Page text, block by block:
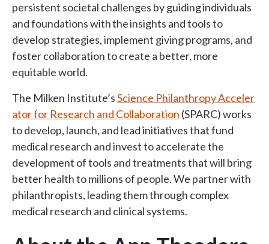
persistent societal challenges by guiding individuals
and foundations with the insights and tools to
develop strategies, implement giving programs, and
foster collaboration to create a better, more
equitable world.
The Milken Institute’sScience Philanthropy Acceler
ator for Research and Collaboration (SPARC) works
to develop, launch, and lead initiatives that fund
medical research and invest to accelerate the
development of tools and treatments that will bring
better health to millions of people. We partner with
philanthropists, leading them through complex
medical research and clinical systems.